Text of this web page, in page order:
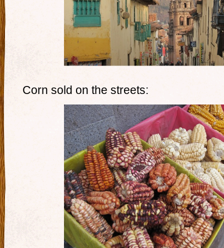
Corn sold on the streets: